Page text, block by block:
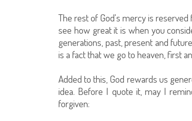
The rest of God's mercy is
see how great it is when you
generations, past, present and
is a fact that we go to heaven, first
Added to this, God rewards us
idea. Before I quote it, may I
forgiven: